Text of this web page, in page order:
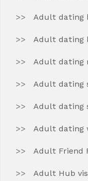
Adult dating
Adult dating
Adult dating
Adult dating
Adult dating
Adult dating
Adult Friend
Adult Hub